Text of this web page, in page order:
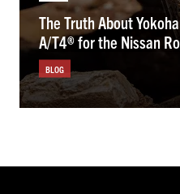
The Truth About
A/T4® for the Nissan
BLOG